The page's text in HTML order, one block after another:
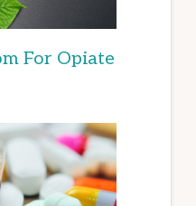
For Opiate